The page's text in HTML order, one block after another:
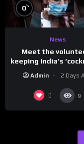
0%
News
Meet the
keeping India’s
Admin 2 Days
0 9